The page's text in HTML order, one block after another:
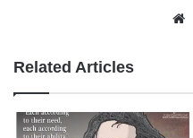
Related Articles